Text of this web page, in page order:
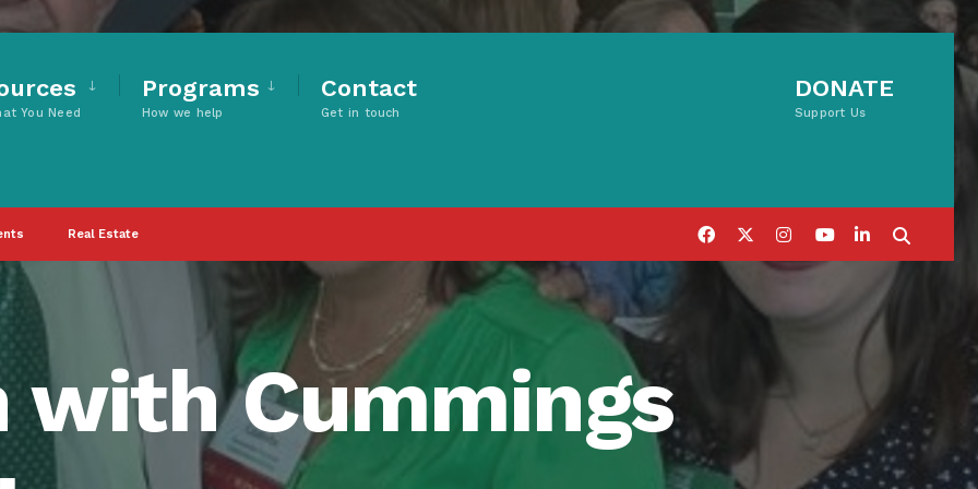
You Need
Programs
How we help
Contact
Get in touch
DONATE
Support Us
Real Estate
with Cummings